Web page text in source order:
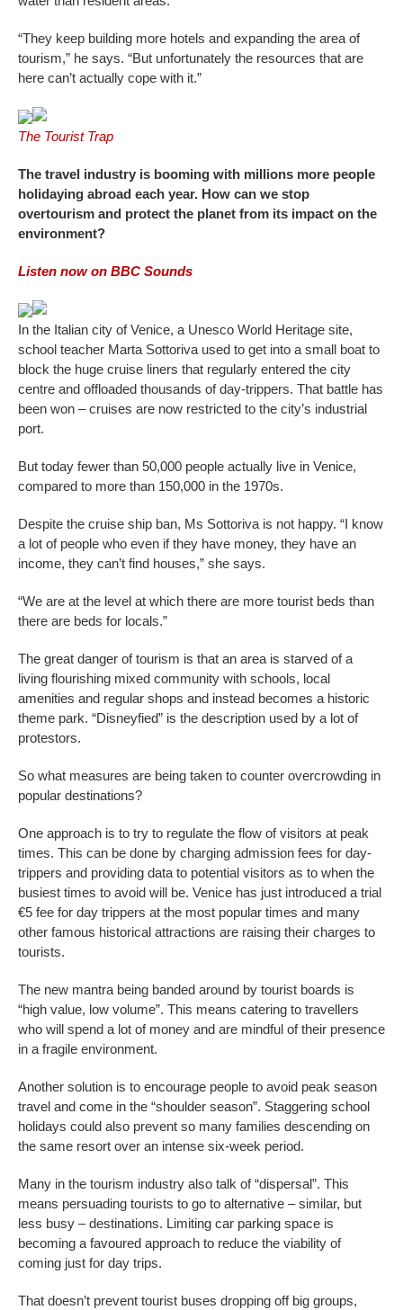
“They keep building more hotels and expanding the area of
tourism,” he says. “But unfortunately the resources that are
here can’t actually cope with it.”
The Tourist Trap
The travel industry is booming with millions more people
holidaying abroad each year. How can we stop
overtourism and protect the planet from its impact on the
environment?
Listen now on BBC Sounds
In the Italian city of Venice, a Unesco World Heritage site,
school teacher Marta Sottoriva used to get into a small boat to
block the huge cruise liners that regularly entered the city
centre and offloaded thousands of day-trippers. That battle has
been won – cruises are now restricted to the city’s industrial
port.
But today fewer than 50,000 people actually live in Venice,
compared to more than 150,000 in the 1970s.
Despite the cruise ship ban, Ms Sottoriva is not happy. “I know
a lot of people who even if they have money, they have an
income, they can’t find houses,” she says.
“We are at the level at which there are more tourist beds than
there are beds for locals.”
The great danger of tourism is that an area is starved of a
living flourishing mixed community with schools, local
amenities and regular shops and instead becomes a historic
theme park. “Disneyfied” is the description used by a lot of
protestors.
So what measures are being taken to counter overcrowding in
popular destinations?
One approach is to try to regulate the flow of visitors at peak
times. This can be done by charging admission fees for day-
trippers and providing data to potential visitors as to when the
busiest times to avoid will be. Venice has just introduced a trial
€5 fee for day trippers at the most popular times and many
other famous historical attractions are raising their charges to
tourists.
The new mantra being banded around by tourist boards is
“high value, low volume”. This means catering to travellers
who will spend a lot of money and are mindful of their presence
in a fragile environment.
Another solution is to encourage people to avoid peak season
travel and come in the “shoulder season”. Staggering school
holidays could also prevent so many families descending on
the same resort over an intense six-week period.
Many in the tourism industry also talk of “dispersal”. This
means persuading tourists to go to alternative – similar, but
less busy – destinations. Limiting car parking space is
becoming a favoured approach to reduce the viability of
coming just for day trips.
That doesn’t prevent tourist buses dropping off big groups,